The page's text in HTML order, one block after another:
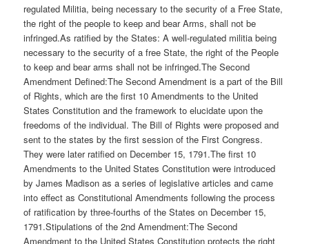
regulated Militia, being necessary to the security of a Free State,
the right of the people to keep and bear Arms, shall not be
infringed.As ratified by the States: A well-regulated militia being
necessary to the security of a free State, the right of the People
to keep and bear arms shall not be infringed.The Second
Amendment Defined:The Second Amendment is a part of the Bill
of Rights, which are the first 10 Amendments to the United
States Constitution and the framework to elucidate upon the
freedoms of the individual. The Bill of Rights were proposed and
sent to the states by the first session of the First Congress.
They were later ratified on December 15, 1791.The first 10
Amendments to the United States Constitution were introduced
by James Madison as a series of legislative articles and came
into effect as Constitutional Amendments following the process
of ratification by three-fourths of the States on December 15,
1791.Stipulations of the 2nd Amendment:The Second
Amendment to the United States Constitution protects the right